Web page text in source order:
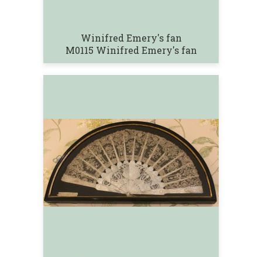
Winifred Emery's fan
M0115 Winifred Emery's fan